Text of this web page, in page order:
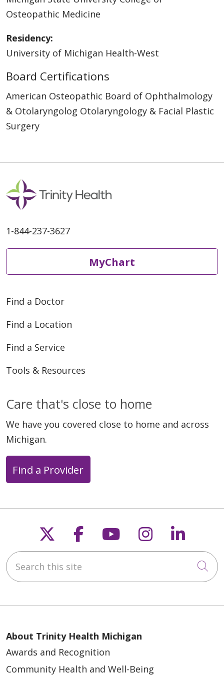
Osteopathic Medicine
Residency:
University of Michigan Health-West
Board Certifications
American Osteopathic Board of Ophthalmology
& Otolaryngolog Otolaryngology & Facial Plastic
Surgery
1-844-237-3627
MyChart
Find a Doctor
Find a Location
Find a Service
Tools & Resources
Care that's close to home
We have you covered close to home and across
Michigan.
Find a Provider
Follow us on X
Follow us on
Follow us on
Follow us
Search this site
About Trinity Health Michigan
Awards and Recognition
Community Health and Well-Being